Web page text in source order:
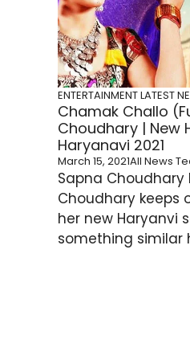
ENTERTAINMENTLATEST
Chamak Challo
Choudhary | New
Haryanavi 2021
March 15, 2021All News
Sapna Choudhary
Choudhary keeps
her new Haryanvi
something similar